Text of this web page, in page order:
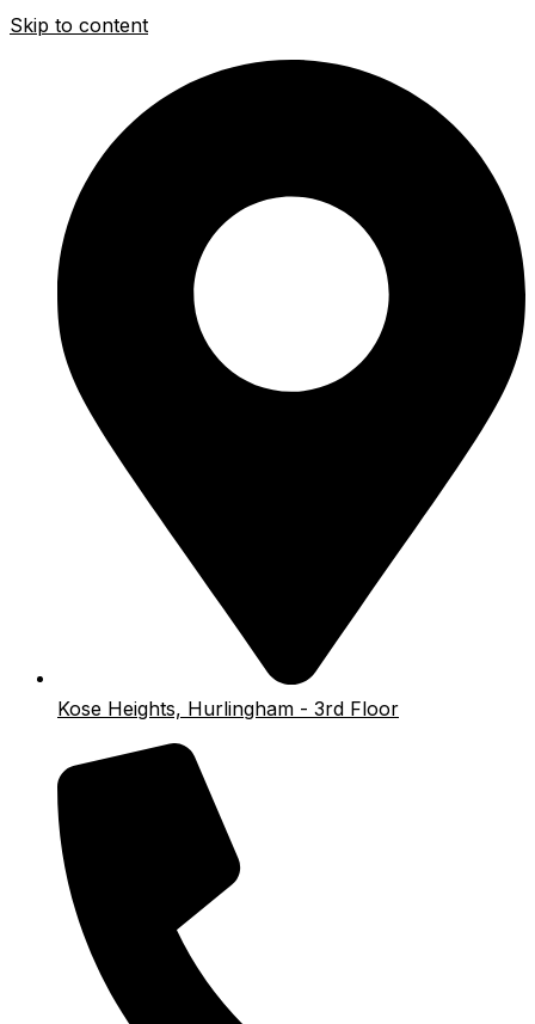
Skip to content
Kose Heights, Hurlingham - 3rd Floor